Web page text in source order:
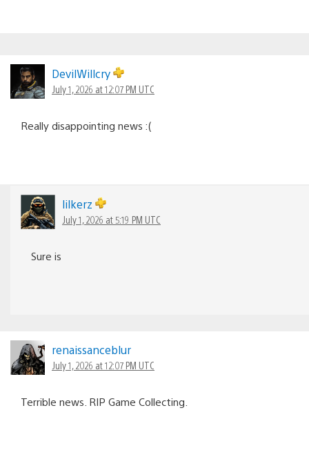
DevilWillcry
July 1, 2026 at 12:07 PM UTC
Really disappointing news :(
lilkerz
July 1, 2026 at 5:19 PM UTC
Sure is
renaissanceblur
July 1, 2026 at 12:07 PM UTC
Terrible news. RIP Game Collecting.